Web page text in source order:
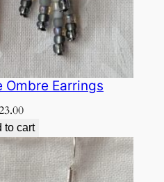
Ombre Earrings
to cart